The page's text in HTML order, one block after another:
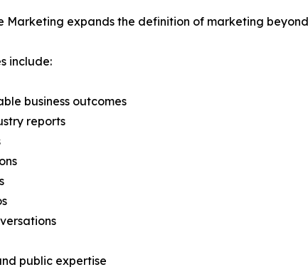
Marketing expands the definition of marketing
include:
business outcomes
reports
public expertise